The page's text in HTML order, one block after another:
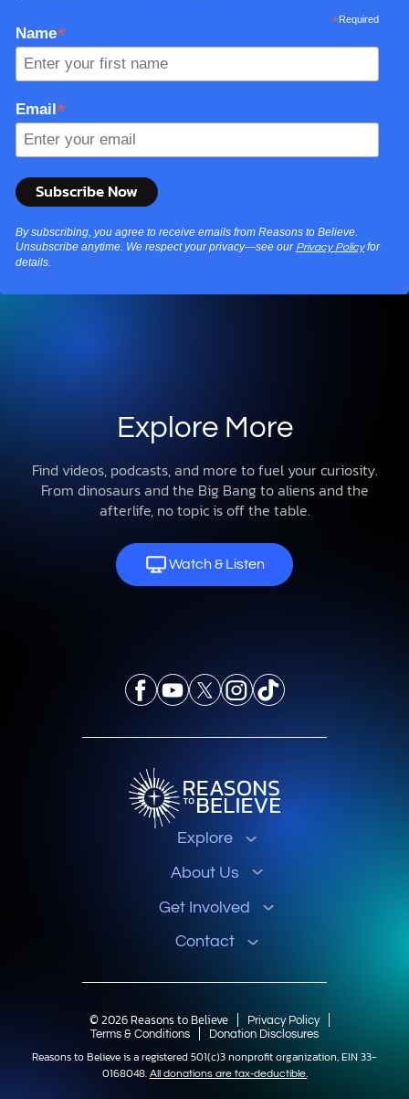
*Required
Name*
Email*
By subscribing, you agree to receive emails from Reasons to Believe.
Unsubscribe anytime. We respect your privacy—see our Privacy Policyfor
details.
Explore More
Find videos, podcasts, and more to fuel your curiosity.
From dinosaurs and the Big Bang to aliens and the
afterlife, no topic is off the table.
Watch & Listen
Explore
About Us
Get Involved
Contact
© 2026 Reasons to Believe
Privacy Policy
Terms & Conditions
Donation Disclosures
Reasons to Believe is a registered 501(c)3 nonprofit organization, EIN 33-
0168048. All donations are tax-deductible.